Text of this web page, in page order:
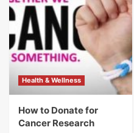
Health & Wellness
How to Donate for
Cancer Research